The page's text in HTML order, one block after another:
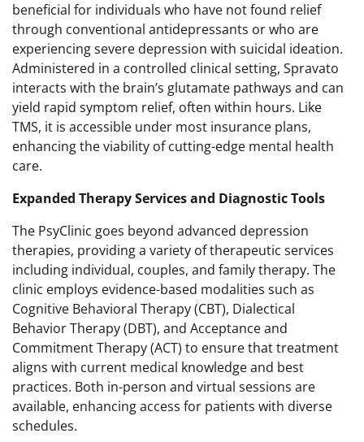
beneficial for individuals who have not found relief
through conventional antidepressants or who are
experiencing severe depression with suicidal ideation.
Administered in a controlled clinical setting, Spravato
interacts with the brain’s glutamate pathways and can
yield rapid symptom relief, often within hours. Like
TMS, it is accessible under most insurance plans,
enhancing the viability of cutting-edge mental health
care.
Expanded Therapy Services and Diagnostic Tools
The PsyClinic goes beyond advanced depression
therapies, providing a variety of therapeutic services
including individual, couples, and family therapy. The
clinic employs evidence-based modalities such as
Cognitive Behavioral Therapy (CBT), Dialectical
Behavior Therapy (DBT), and Acceptance and
Commitment Therapy (ACT) to ensure that treatment
aligns with current medical knowledge and best
practices. Both in-person and virtual sessions are
available, enhancing access for patients with diverse
schedules.